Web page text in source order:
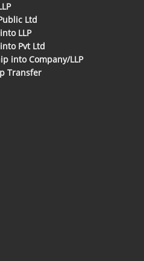
Ltd
LLP
Pvt Ltd
into Company/LLP
Transfer